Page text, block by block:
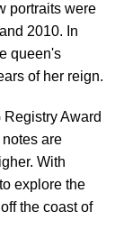
portraits were
2010. In
queen's
of her reign.
Award
are
With
explore the
the coast of